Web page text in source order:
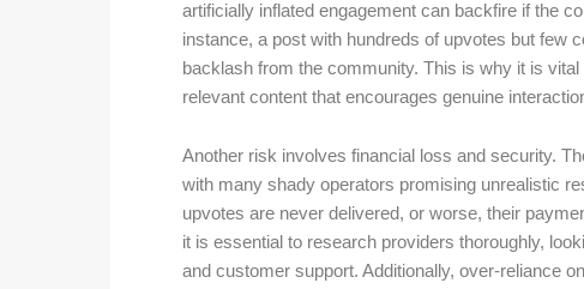
artificially inflated engagement can backfire if the
instance, a post with hundreds of upvotes but few
backlash from the community. This is why it is
relevant content that encourages genuine
Another risk involves financial loss and security.
with many shady operators promising unrealistic
upvotes are never delivered, or worse, their
it is essential to research providers thoroughly,
and customer support. Additionally, over-reliance